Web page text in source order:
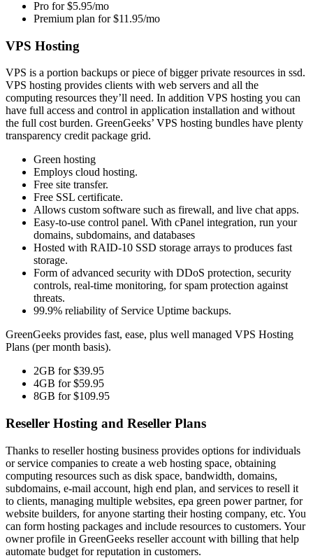
Pro for $5.95/mo
Premium plan for $11.95/mo
VPS Hosting
VPS is a portion backups or piece of bigger private resources in ssd.
VPS hosting provides clients with web servers and all the
computing resources they’ll need. In addition VPS hosting you can
have full access and control in application installation and without
the full cost burden. GreenGeeks’ VPS hosting bundles have plenty
transparency credit package grid.
Green hosting
Employs cloud hosting.
Free site transfer.
Free SSL certificate.
Allows custom software such as firewall, and live chat apps.
Easy-to-use control panel. With cPanel integration, run your
domains, subdomains, and databases
Hosted with RAID-10 SSD storage arrays to produces fast
storage.
Form of advanced security with DDoS protection, security
controls, real-time monitoring, for spam protection against
threats.
99.9% reliability of Service Uptime backups.
GreenGeeks provides fast, ease, plus well managed VPS Hosting
Plans (per month basis).
2GB for $39.95
4GB for $59.95
8GB for $109.95
Reseller Hosting and Reseller Plans
Thanks to reseller hosting business provides options for individuals
or service companies to create a web hosting space, obtaining
computing resources such as disk space, bandwidth, domains,
subdomains, e-mail account, high end plan, and services to resell it
to clients, managing multiple websites, epa green power partner, for
website builders, for anyone starting their hosting company, etc. You
can form hosting packages and include resources to customers. Your
owner profile in GreenGeeks reseller account with billing that help
automate budget for reputation in customers.